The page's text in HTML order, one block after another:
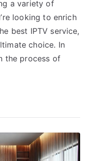
a variety of
looking to enrich
best IPTV service,
choice. In
the process of